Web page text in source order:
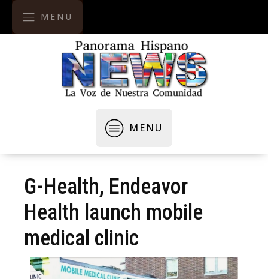
MENU
MENU
G-Health, Endeavor
Health launch mobile
medical clinic